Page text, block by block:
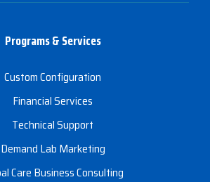
Programs & Services
Custom Configuration
Financial Services
Technical Support
Demand Lab Marketing
Care Business Consulting